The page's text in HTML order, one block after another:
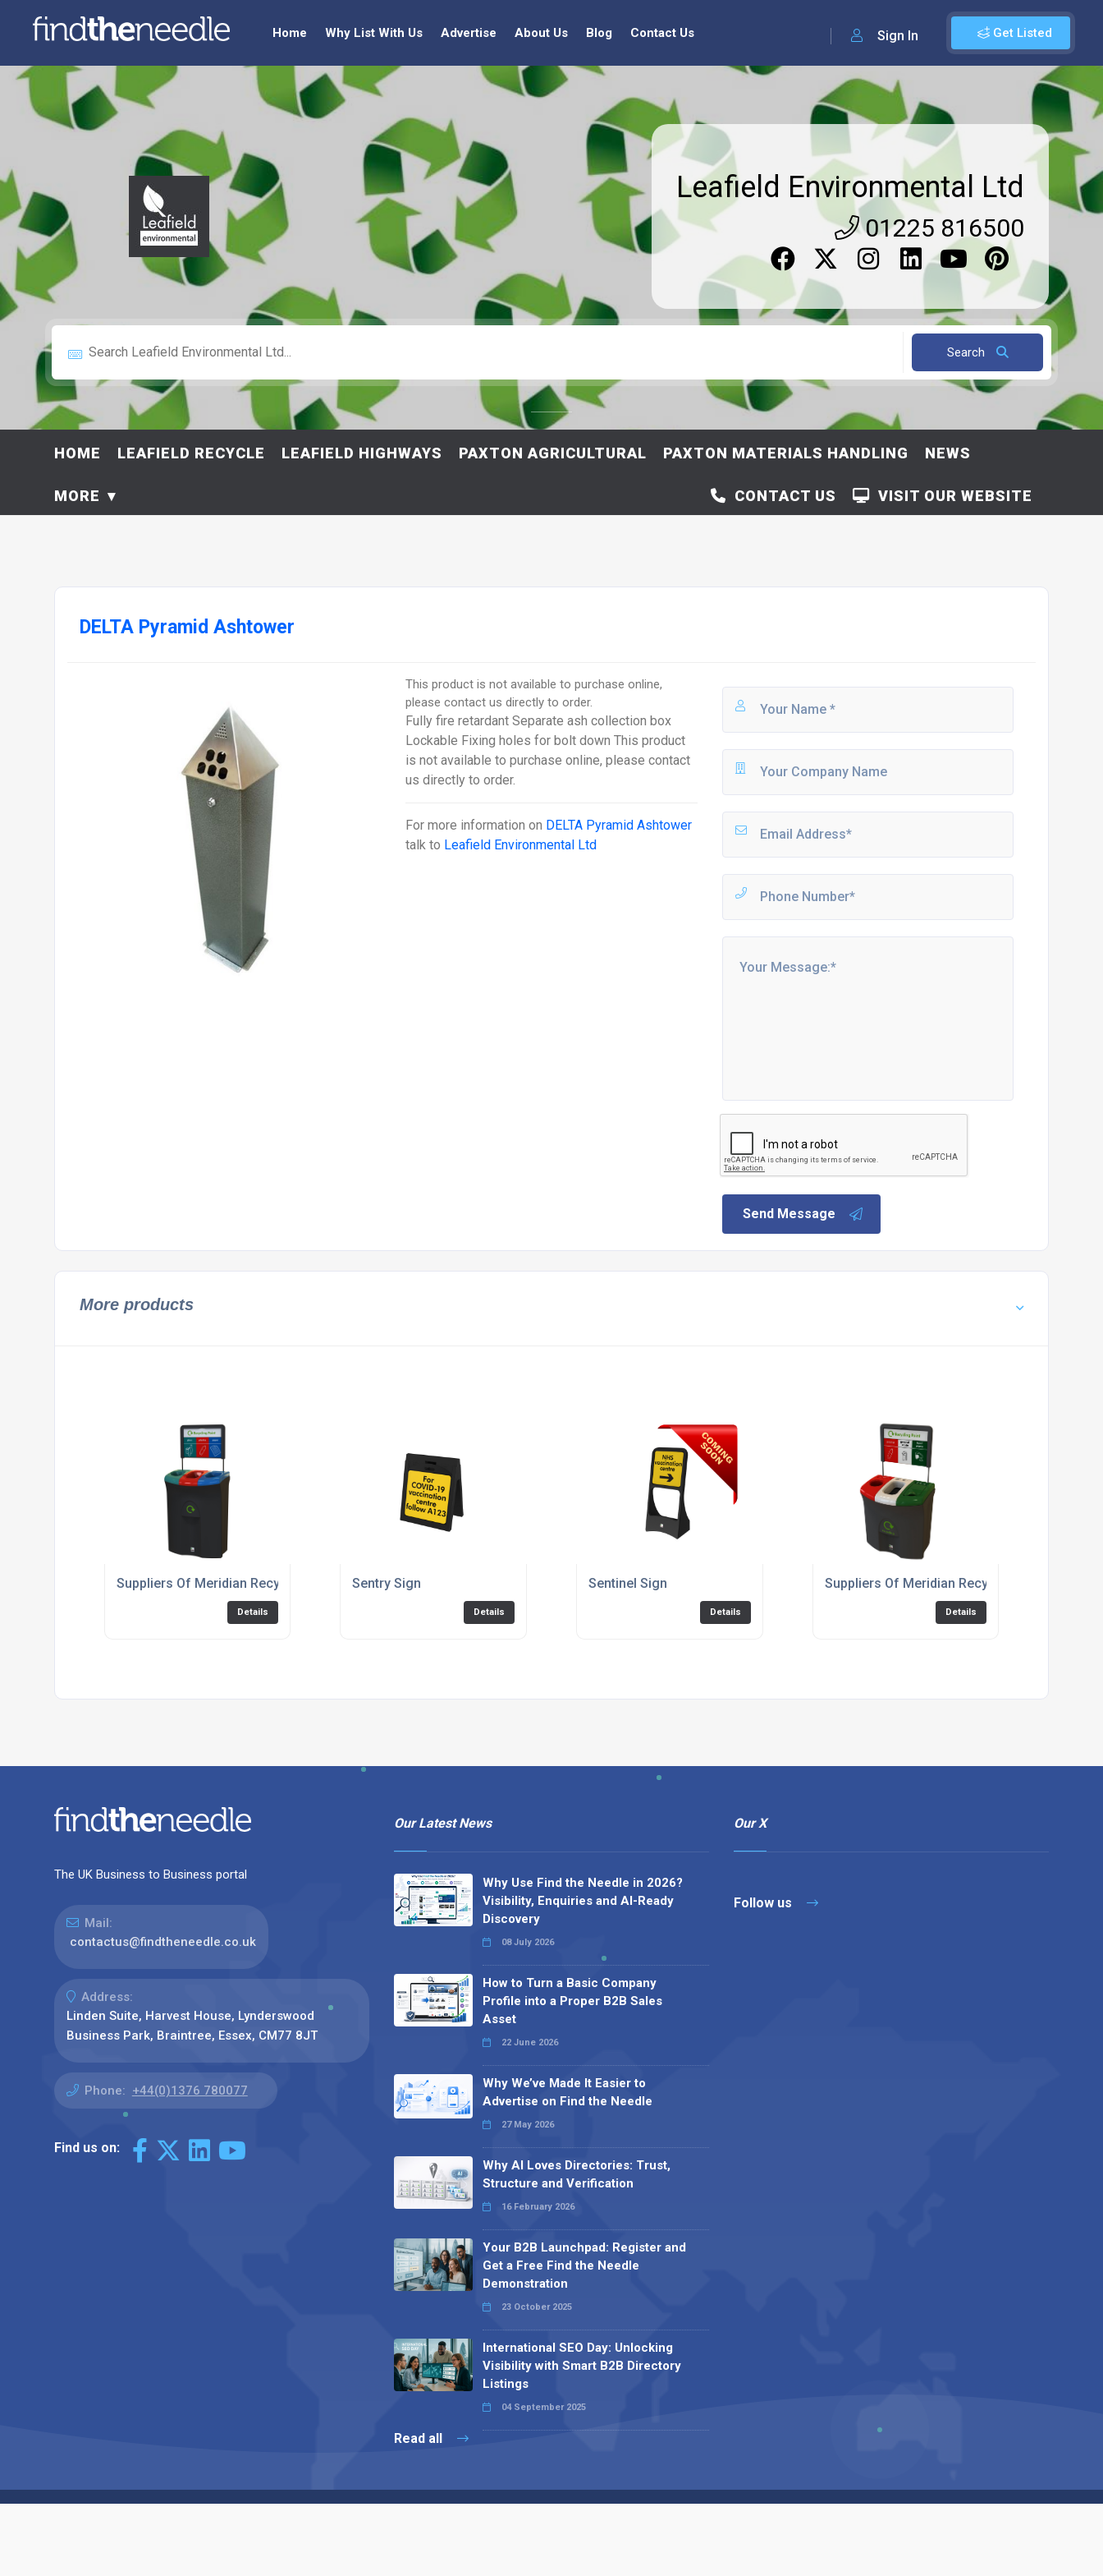
Get Listed
Sign In
Home Why List With Us Advertise About Us Blog Contact Us
Leafield Environmental Ltd
01225 816500
Search
HOME LEAFIELD RECYCLE LEAFIELD HIGHWAYS PAXTON AGRICULTURAL PAXTON MATERIALS HANDLING NEWS
MORE VISIT OUR WEBSITE
CONTACT US
DELTA Pyramid Ashtower
This product is not available to purchase online,
please contact us directly to order.
Fully fire retardant Separate ash collection box
Lockable Fixing holes for bolt down This product
is not available to purchase online, please contact
us directly to order.
For more information on DELTA Pyramid Ashtower
talk to Leafield Environmental Ltd
Send Message
More products
Suppliers Of Meridian Recycling Bin 110: Triple
Details
Sentry Sign
Details
Sentinel Sign
Details
Suppliers Of Meridian Recycling Bin 87: Triple
Details
The UK Business to Business portal
Mail:
contactus@findtheneedle.co.uk
Address:
Linden Suite, Harvest House, Lynderswood
Business Park, Braintree, Essex, CM77 8JT
Phone: +44(0)1376 780077
Find us on:
Our Latest News
Why Use Find the Needle in 2026?
Visibility, Enquiries and AI-Ready
Discovery
08 July 2026
How to Turn a Basic Company
Profile into a Proper B2B Sales
Asset
22 June 2026
Why We’ve Made It Easier to
Advertise on Find the Needle
27 May 2026
Why AI Loves Directories: Trust,
Structure and Verification
16 February 2026
Your B2B Launchpad: Register and
Get a Free Find the Needle
Demonstration
23 October 2025
International SEO Day: Unlocking
Visibility with Smart B2B Directory
Listings
04 September 2025
Read all
Our X
Follow us